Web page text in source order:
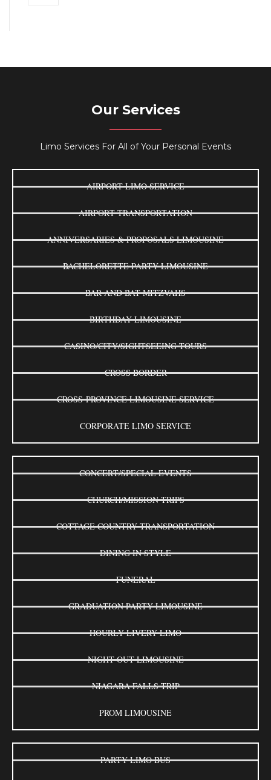
Our Services
Limo Services For All of Your Personal Events
AIRPORT LIMO SERVICE
AIRPORT TRANSPORTATION
ANNIVERSARIES & PROPOSALS LIMOUSINE
BACHELORETTE PARTY LIMOUSINE
BAR AND BAT MITZVAHS
BIRTHDAY LIMOUSINE
CASINO/CITY/SIGHTSEEING TOURS
CROSS BORDER
CROSS-PROVINCE LIMOUSINE SERVICE
CORPORATE LIMO SERVICE
CONCERT/SPECIAL EVENTS
CHURCH/MISSION TRIPS
COTTAGE COUNTRY TRANSPORTATION
DINING IN STYLE
FUNERAL
GRADUATION PARTY LIMOUSINE
HOURLY LIVERY LIMO
NIGHT OUT LIMOUSINE
NIAGARA FALLS TRIP
PROM LIMOUSINE
PARTY LIMO BUS